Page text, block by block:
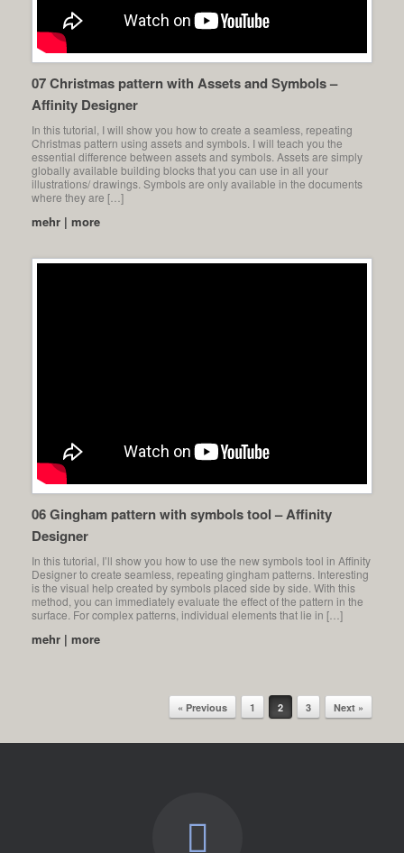
07 Christmas pattern with Assets and Symbols –
Affinity Designer
In this tutorial, I will show you how to create a seamless, repeating
Christmas pattern using assets and symbols. I will teach you the
essential difference between assets and symbols. Assets are simply
globally available building blocks that you can use in all your
illustrations/ drawings. Symbols are only available in the documents
where they are […]
mehr | more
06 Gingham pattern with symbols tool – Affinity
Designer
In this tutorial, I’ll show you how to use the new symbols tool in Affinity
Designer to create seamless, repeating gingham patterns. Interesting
is the visual help created by symbols placed side by side. With this
method, you can immediately evaluate the effect of the pattern in the
surface. For complex patterns, individual elements that lie in […]
mehr | more
« Previous 1 2 3 Next »